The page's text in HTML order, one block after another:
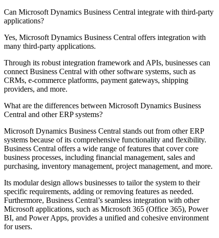
Can Microsoft Dynamics Business Central integrate with third-party
applications?
Yes, Microsoft Dynamics Business Central offers integration with
many third-party applications.
Through its robust integration framework and APIs, businesses can
connect Business Central with other software systems, such as
CRMs, e-commerce platforms, payment gateways, shipping
providers, and more.
What are the differences between Microsoft Dynamics Business
Central and other ERP systems?
Microsoft Dynamics Business Central stands out from other ERP
systems because of its comprehensive functionality and flexibility.
Business Central offers a wide range of features that cover core
business processes, including financial management, sales and
purchasing, inventory management, project management, and more.
Its modular design allows businesses to tailor the system to their
specific requirements, adding or removing features as needed.
Furthermore, Business Central’s seamless integration with other
Microsoft applications, such as Microsoft 365 (Office 365), Power
BI, and Power Apps, provides a unified and cohesive environment
for users.